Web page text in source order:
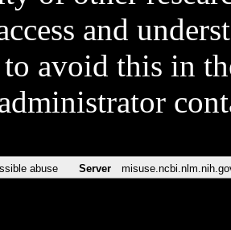
and
avoid this in
abuse Server